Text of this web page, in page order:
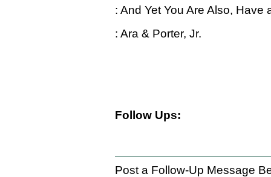
: And Yet You Are Also, Have
: Ara & Porter, Jr.
Follow Ups:
Post a Follow-Up Message